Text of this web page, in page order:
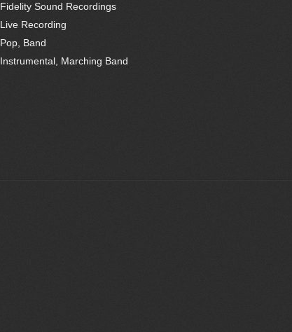
Fidelity Sound Recordings
Live Recording
Pop, Band
Instrumental, Marching Band